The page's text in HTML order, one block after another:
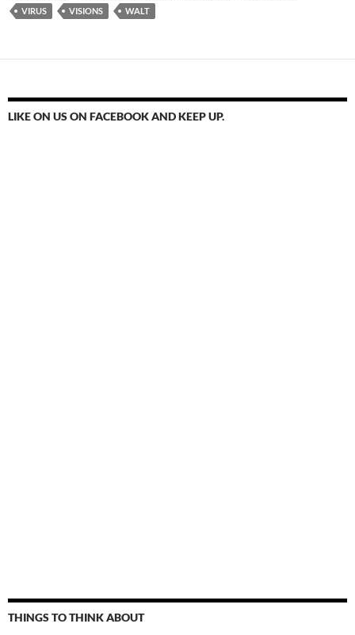
VIRUS
VISIONS WALT
LIKE ON US ON FACEBOOK AND KEEP UP.
THINGS TO THINK ABOUT